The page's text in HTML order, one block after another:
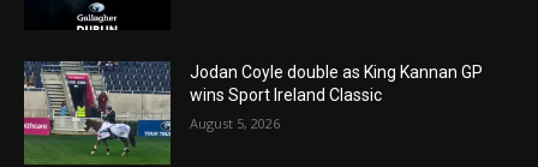
Jodan Coyle double as King Kannan GP
wins Sport Ireland Classic
August 5, 2026